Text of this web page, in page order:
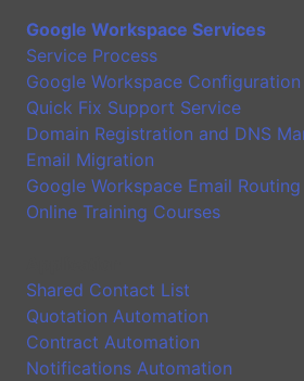
Google Workspace Services
Service Process
Google Workspace Configuration
Quick Fix Support Service
Domain Registration and DNS
Email Migration
Google Workspace Email Routing
Online Training Courses
Shared Contact List
Quotation Automation
Contract Automation
Notifications Automation